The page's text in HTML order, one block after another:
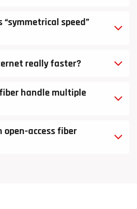
“symmetrical speed”
really faster?
handle multiple
open-access fiber